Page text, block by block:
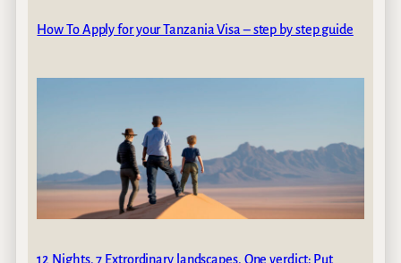
How To Apply for your Tanzania Visa – step by step guide
12 Nights. 7 Extrordinary landscapes. One verdict: Put